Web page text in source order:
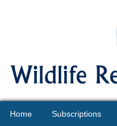
Home Subscriptions